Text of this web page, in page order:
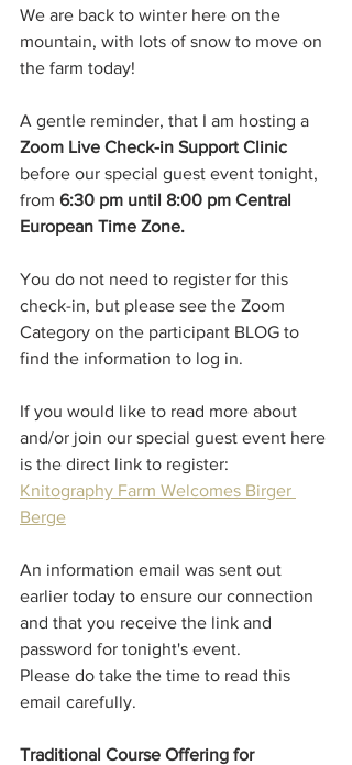
We are back to winter here on the
mountain, with lots of snow to move on
the farm today!
A gentle reminder, that I am hosting a
Zoom Live Check-in Support Clinic
before our special guest event tonight,
from 6:30 pm until 8:00 pm Central
European Time Zone.
You do not need to register for this
check-in, but please see the Zoom
Category on the participant BLOG to
find the information to log in.
If you would like to read more about
and/or join our special guest event here
is the direct link to register:
Knitography Farm Welcomes Birger
Berge
An information email was sent out
earlier today to ensure our connection
and that you receive the link and
password for tonight's event.
Please do take the time to read this
email carefully.
Traditional Course Offering for